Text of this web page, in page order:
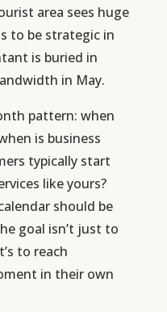
area sees huge
to be strategic in
is buried in
in May.
pattern: when
is business
typically start
like yours?
should be
goal isn’t just to
to reach
in their own